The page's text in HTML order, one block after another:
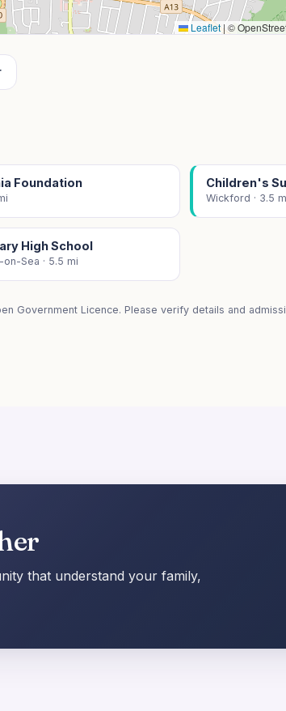
Leaflet|©
Foundation Children's
Wickford · 3.5
High School
on-Sea · 5.5 mi
Government Licence. Please verify details and
that understand your family,